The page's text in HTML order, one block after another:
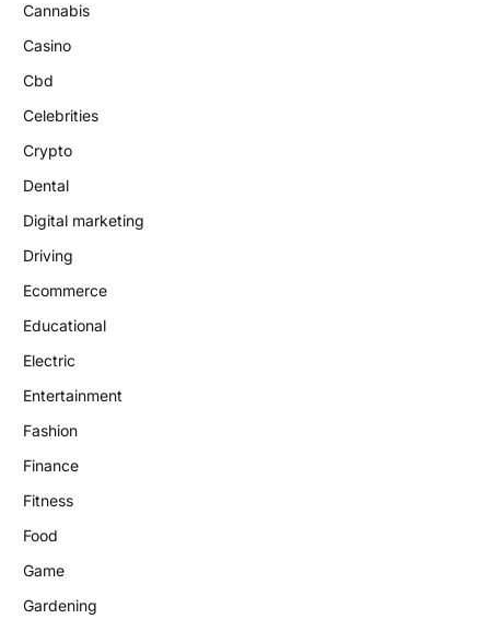
Cannabis
Casino
Cbd
Celebrities
Crypto
Dental
Digital marketing
Driving
Ecommerce
Educational
Electric
Entertainment
Fashion
Finance
Fitness
Food
Game
Gardening